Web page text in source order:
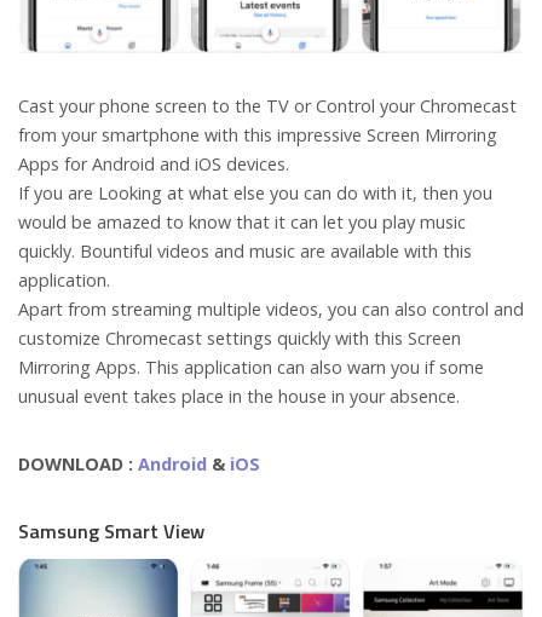
Cast your phone screen to the TV or Control your Chromecast
from your smartphone with this impressive Screen Mirroring
Apps for Android and iOS devices.
If you are Looking at what else you can do with it, then you
would be amazed to know that it can let you play music
quickly. Bountiful videos and music are available with this
application.
Apart from streaming multiple videos, you can also control and
customize Chromecast settings quickly with this Screen
Mirroring Apps. This application can also warn you if some
unusual event takes place in the house in your absence.
DOWNLOAD : Android & iOS
Samsung Smart View